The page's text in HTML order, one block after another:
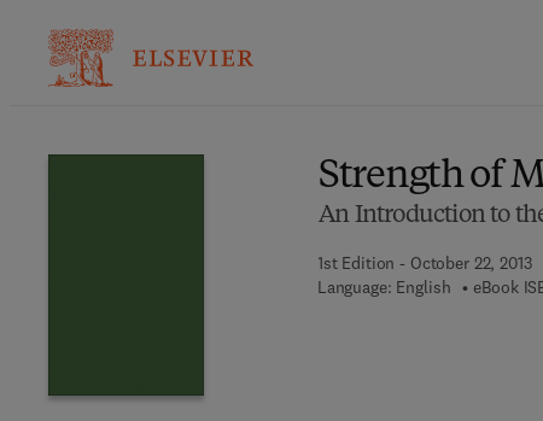
Strength of
An Introduction to
1st Edition - October 22, 2013
Language: English
eBook